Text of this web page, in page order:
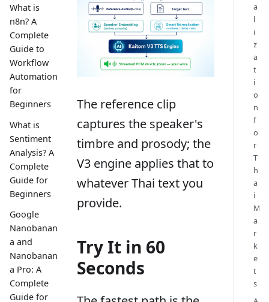
What is
n8n? A
Complete
Guide to
Workflow
Automation
for
Beginners
What is
Sentiment
Analysis? A
Complete
Guide for
Beginners
Google
Nanobanan
a and
Nanobanan
a Pro: A
Complete
Guide for
The reference clip
captures the speaker's
timbre and prosody; the
V3 engine applies that to
whatever Thai text you
provide.
Try It in 60
Seconds
a
l
i
z
a
t
i
o
n
f
o
r
T
h
a
i
M
a
r
k
e
t
s